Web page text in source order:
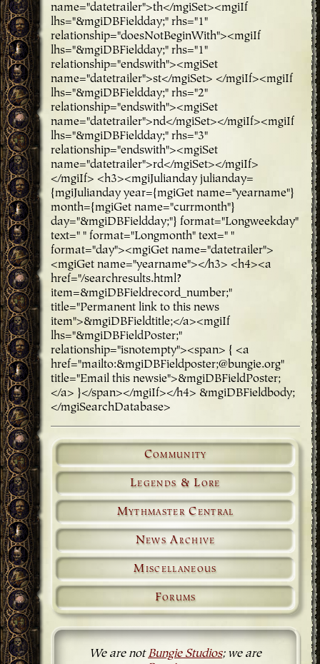
name="datetrailer">th</mgiSet><mgiIf
lhs="&mgiDBFieldday;" rhs="1"
relationship="doesNotBeginWith"><mgiIf
lhs="&mgiDBFieldday;" rhs="1"
relationship="endswith"><mgiSet
name="datetrailer">st</mgiSet> </mgiIf><mgiIf
lhs="&mgiDBFieldday;" rhs="2"
relationship="endswith"><mgiSet
name="datetrailer">nd</mgiSet></mgiIf><mgiIf
lhs="&mgiDBFieldday;" rhs="3"
relationship="endswith"><mgiSet
name="datetrailer">rd</mgiSet></mgiIf>
</mgiIf> <h3><mgiJulianday julianday=
{mgiJulianday year={mgiGet name="yearname"}
month={mgiGet name="currmonth"}
day="&mgiDBFieldday;"} format="Longweekday"
text=" " format="Longmonth" text=" "
format="day"><mgiGet name="datetrailer">
<mgiGet name="yearname"></h3> <h4><a
href="/searchresults.html?
item=&mgiDBFieldrecord_number;"
title="Permanent link to this news
item">&mgiDBFieldtitle;</a><mgiIf
lhs="&mgiDBFieldPoster;"
relationship="isnotempty"><span> { <a
href="mailto:&mgiDBFieldposter;@bungie.org"
title="Email this newsie">&mgiDBFieldPoster;
</a> }</span></mgiIf></h4> &mgiDBFieldbody;
</mgiSearchDatabase>
Community
Legends & Lore
Mythmaster Central
News Archive
Miscellaneous
Forums
We are notBungie Studios; we are